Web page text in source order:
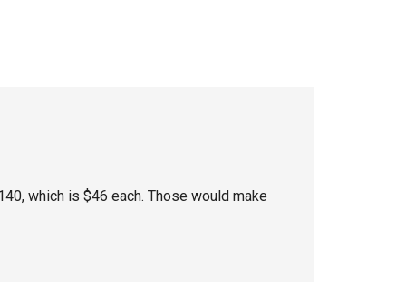
which is $46 each. Those would make